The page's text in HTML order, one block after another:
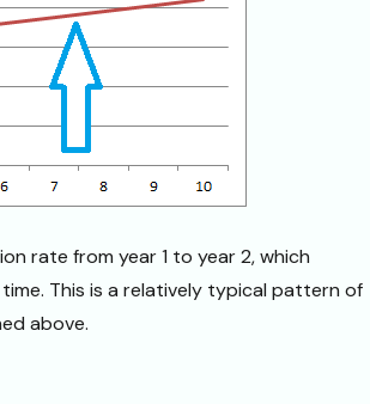
rate from year 1 to year 2, which
This is a relatively typical pattern of
above.